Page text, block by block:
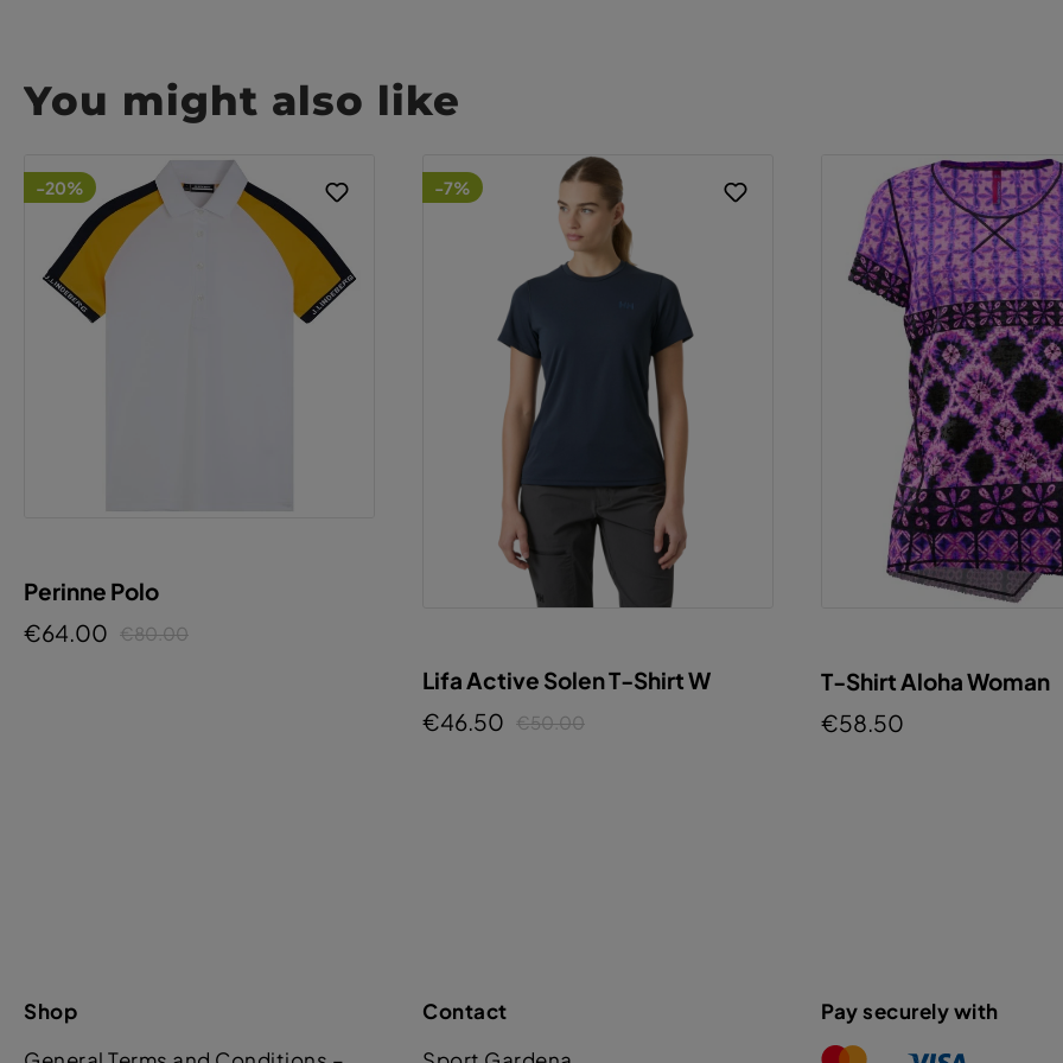
You might also like
-20%
Perinne Polo
€64.00 €80.00
-7%
Lifa Active Solen T-Shirt W
€46.50 €50.00
T-Shirt Aloha Woman
€58.50
Shop
Contact
Pay securely with